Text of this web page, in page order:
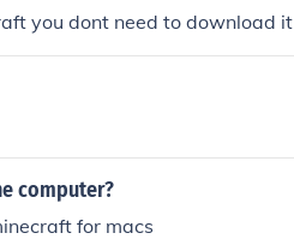
you dont need to download it
computer?
for macs